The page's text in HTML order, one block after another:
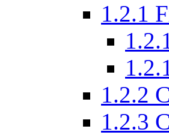
1.2.1
1.2.2
1.2.3